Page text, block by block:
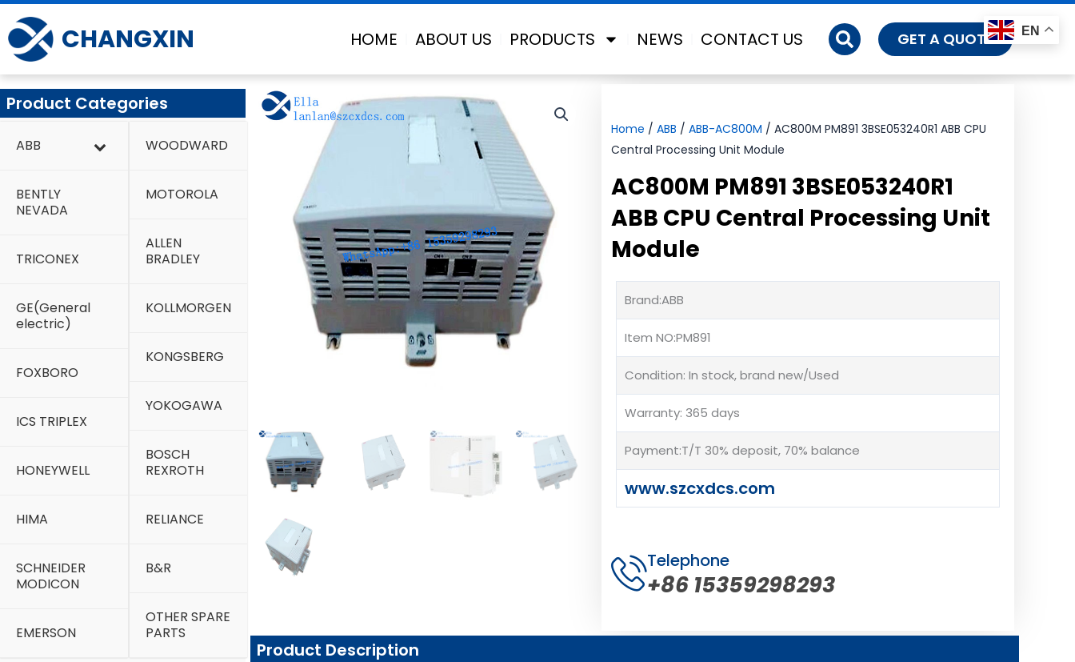
Skip
to
content
CHANGXIN HOME ABOUT US PRODUCTS NEWS CONTACT US GET A QUOTE
Product Categories
ABB
BENTLY
NEVADA
TRICONEX
GE(General
electric)
FOXBORO
ICS TRIPLEX
HONEYWELL
HIMA
SCHNEIDER
MODICON
EMERSON
WOODWARD
MOTOROLA
ALLEN
BRADLEY
KOLLMORGEN
KONGSBERG
YOKOGAWA
BOSCH
REXROTH
RELIANCE
B&R
OTHER SPARE
PARTS
Home / ABB / ABB-AC800M / AC800M PM891 3BSE053240R1 ABB CPU
Central Processing Unit Module
AC800M PM891 3BSE053240R1
ABB CPU Central Processing Unit
Module
Brand:ABB
Item NO:PM891
Condition: In stock, brand new/Used
Warranty: 365 days
Payment:T/T 30% deposit, 70% balance
www.szcxdcs.com
Telephone
+86 15359298293
Product Description
EN